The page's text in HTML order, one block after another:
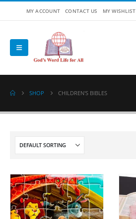
MY ACCOUNT CONTACT US MY WISHLIST
SHOP CHILDREN'S BIBLES